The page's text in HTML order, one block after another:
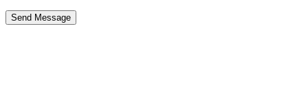
Send Message